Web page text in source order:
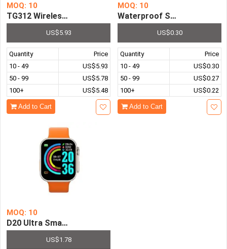
MOQ: 10
TG312 Wireless Bicycle Speaker With Flashlight Stand
US$5.93
Quantity
Price
10 - 49
US$5.93
50 - 99
US$5.78
100+
US$5.48
Add to Cart
MOQ: 10
Waterproof Smart Touch
US$0.30
Quantity
Price
10 - 49
US$0.30
50 - 99
US$0.27
100+
US$0.22
Add to Cart
MOQ: 10
D20 Ultra Smart Watch Men Women Wristwatch
US$1.78